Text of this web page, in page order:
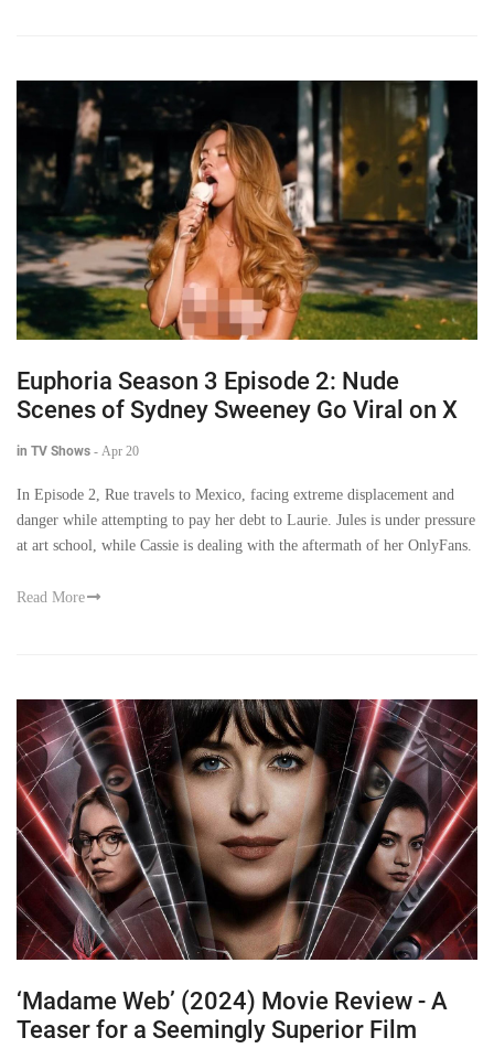
Euphoria Season 3 Episode 2: Nude
Scenes of Sydney Sweeney Go Viral on X
in TV Shows - Apr 20
In Episode 2, Rue travels to Mexico, facing extreme displacement and
danger while attempting to pay her debt to Laurie. Jules is under pressure
at art school, while Cassie is dealing with the aftermath of her OnlyFans.
Read More
‘Madame Web’ (2024) Movie Review - A
Teaser for a Seemingly Superior Film